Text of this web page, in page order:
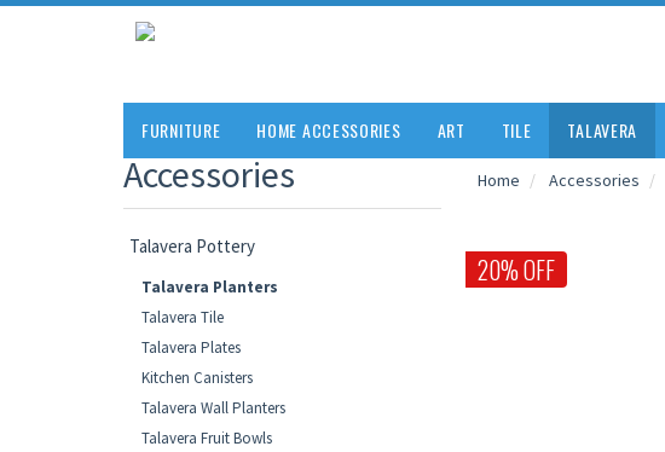
FURNITURE HOME ACCESSORIES ART TILE TALAVERA
Accessories
Talavera Pottery
Talavera Planters
Talavera Tile
Talavera Plates
Kitchen Canisters
Talavera Wall Planters
Talavera Fruit Bowls
Home Accessories
20% OFF